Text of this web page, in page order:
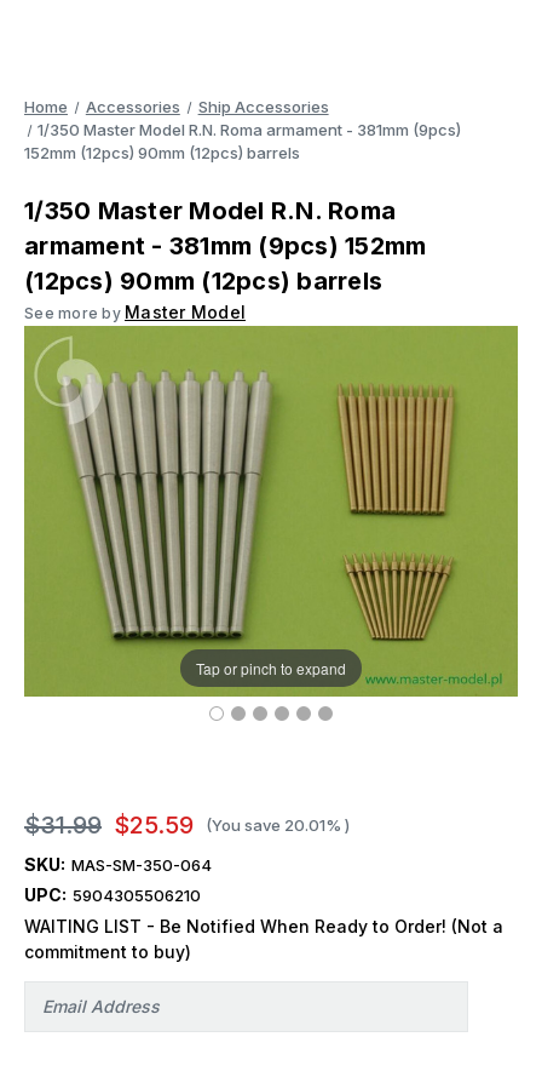
Home Accessories
Ship Accessories
1/350 Master Model R.N. Roma armament - 381mm (9pcs)
152mm (12pcs) 90mm (12pcs) barrels
1/350 Master Model R.N. Roma
armament - 381mm (9pcs) 152mm
(12pcs) 90mm (12pcs) barrels
See more by Master Model
Tap or pinch to expand
$31.99 $25.59 (You save 20.01% )
SKU: MAS-SM-350-064
UPC: 5904305506210
WAITING LIST - Be Notified When Ready to Order! (Not a
commitment to buy)